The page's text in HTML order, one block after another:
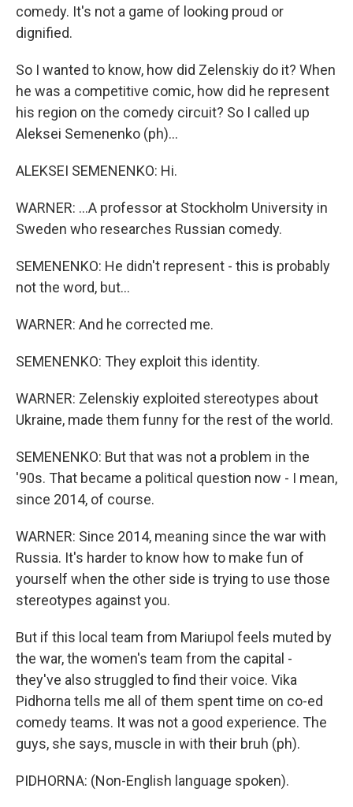
comedy. It's not a game of looking proud or
dignified.
So I wanted to know, how did Zelenskiy do it? When
he was a competitive comic, how did he represent
his region on the comedy circuit? So I called up
Aleksei Semenenko (ph)...
ALEKSEI SEMENENKO: Hi.
WARNER: ...A professor at Stockholm University in
Sweden who researches Russian comedy.
SEMENENKO: He didn't represent - this is probably
not the word, but...
WARNER: And he corrected me.
SEMENENKO: They exploit this identity.
WARNER: Zelenskiy exploited stereotypes about
Ukraine, made them funny for the rest of the world.
SEMENENKO: But that was not a problem in the
'90s. That became a political question now - I mean,
since 2014, of course.
WARNER: Since 2014, meaning since the war with
Russia. It's harder to know how to make fun of
yourself when the other side is trying to use those
stereotypes against you.
But if this local team from Mariupol feels muted by
the war, the women's team from the capital -
they've also struggled to find their voice. Vika
Pidhorna tells me all of them spent time on co-ed
comedy teams. It was not a good experience. The
guys, she says, muscle in with their bruh (ph).
PIDHORNA: (Non-English language spoken).